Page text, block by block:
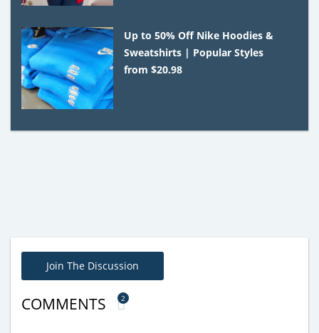
Up to 50% Off Nike Hoodies &
Sweatshirts | Popular Styles
from $20.98
Join The Discussion
COMMENTS 2